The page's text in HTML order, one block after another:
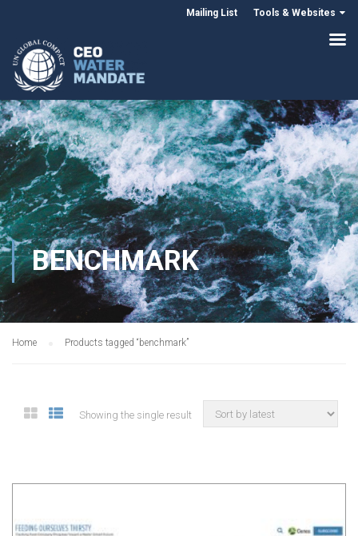
Mailing List Tools & Websites
BENCHMARK
Home Products tagged “benchmark”
Showing the single result